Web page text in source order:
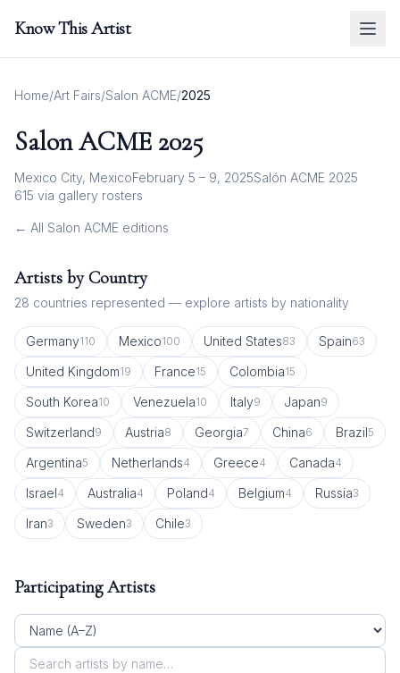
Know This Artist
Home/Art Fairs/Salon ACME/2025
Salon ACME 2025
Mexico City, MexicoFebruary 5 – 9, 2025Salón ACME 2025
615 via gallery rosters
← All Salon ACME editions
Artists by Country
28 countries represented — explore artists by nationality
Germany110 Mexico100 United States83 Spain63
United Kingdom19 France15 Colombia15
South Korea10 Venezuela10 Italy9 Japan9
Switzerland9 Austria8 Georgia7 China6 Brazil5
Argentina5 Netherlands4 Greece4 Canada4
Israel4 Australia4 Poland4 Belgium4 Russia3
Iran3 Sweden3 Chile3
Participating Artists